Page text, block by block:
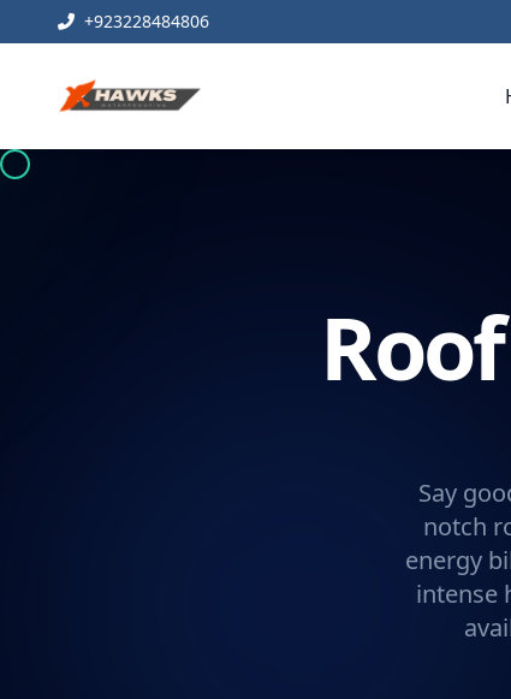
+923228484806
Say
notch
energy
intense